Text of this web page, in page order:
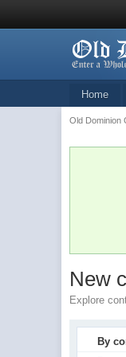
Home
Old Dominion
New
Explore
By